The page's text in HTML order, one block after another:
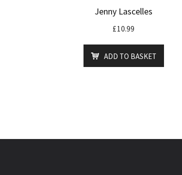
Jenny Lascelles
£10.99
ADD TO BASKET